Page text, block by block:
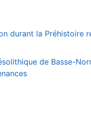
durant la Préhistoire
de Basse-